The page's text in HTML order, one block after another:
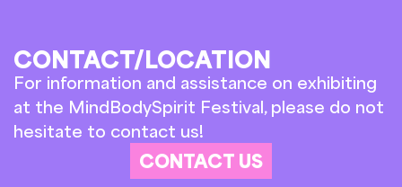
CONTACT/LOCATION
For information and assistance on exhibiting
at the MindBodySpirit Festival, please do not
hesitate to contact us!
CONTACT US